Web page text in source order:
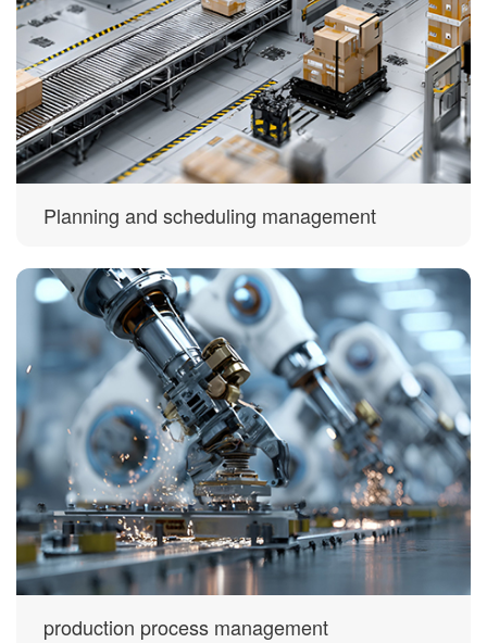
Planning and scheduling management
production process management